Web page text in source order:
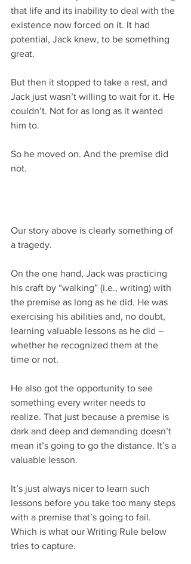
that life and its inability to deal with the
existence now forced on it. It had
potential, Jack knew, to be something
great.
But then it stopped to take a rest, and
Jack just wasn’t willing to wait for it. He
couldn’t. Not for as long as it wanted
him to.
So he moved on. And the premise did
not.
Our story above is clearly something of
a tragedy.
On the one hand, Jack was practicing
his craft by “walking” (i.e., writing) with
the premise as long as he did. He was
exercising his abilities and, no doubt,
learning valuable lessons as he did –
whether he recognized them at the
time or not.
He also got the opportunity to see
something every writer needs to
realize. That just because a premise is
dark and deep and demanding doesn’t
mean it’s going to go the distance. It’s a
valuable lesson.
It’s just always nicer to learn such
lessons before you take too many steps
with a premise that’s going to fail.
Which is what our Writing Rule below
tries to capture.